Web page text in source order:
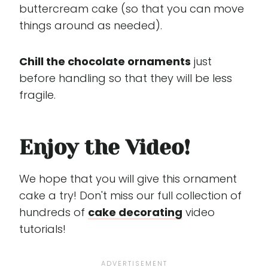
buttercream cake (so that you can move
things around as needed).
Chill the chocolate ornaments just
before handling so that they will be less
fragile.
Enjoy the Video!
We hope that you will give this ornament
cake a try! Don't miss our full collection of
hundreds of cake decorating video
tutorials!